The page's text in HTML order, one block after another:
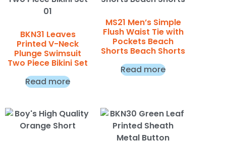
BKN31 Leaves
Printed V-Neck
Plunge Swimsuit
Two Piece Bikini Set
Read more
MS21 Men’s Simple
Flush Waist Tie with
Pockets Beach
Shorts Beach Shorts
Read more